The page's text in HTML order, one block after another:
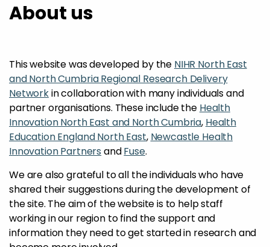
About us
This website was developed by the NIHR North East
and North Cumbria Regional Research Delivery
Networkin collaboration with many individuals and
partner organisations. These include the Health
Innovation North East and North Cumbria, Health
Education England North East, Newcastle Health
Innovation Partners andFuse.
We are also grateful to all the individuals who have
shared their suggestions during the development of
the site. The aim of the website is to help staff
working in our region to find the support and
information they need to get started in research and